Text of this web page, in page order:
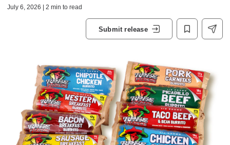
July 6, 2026 | 2 min to read
Submit release